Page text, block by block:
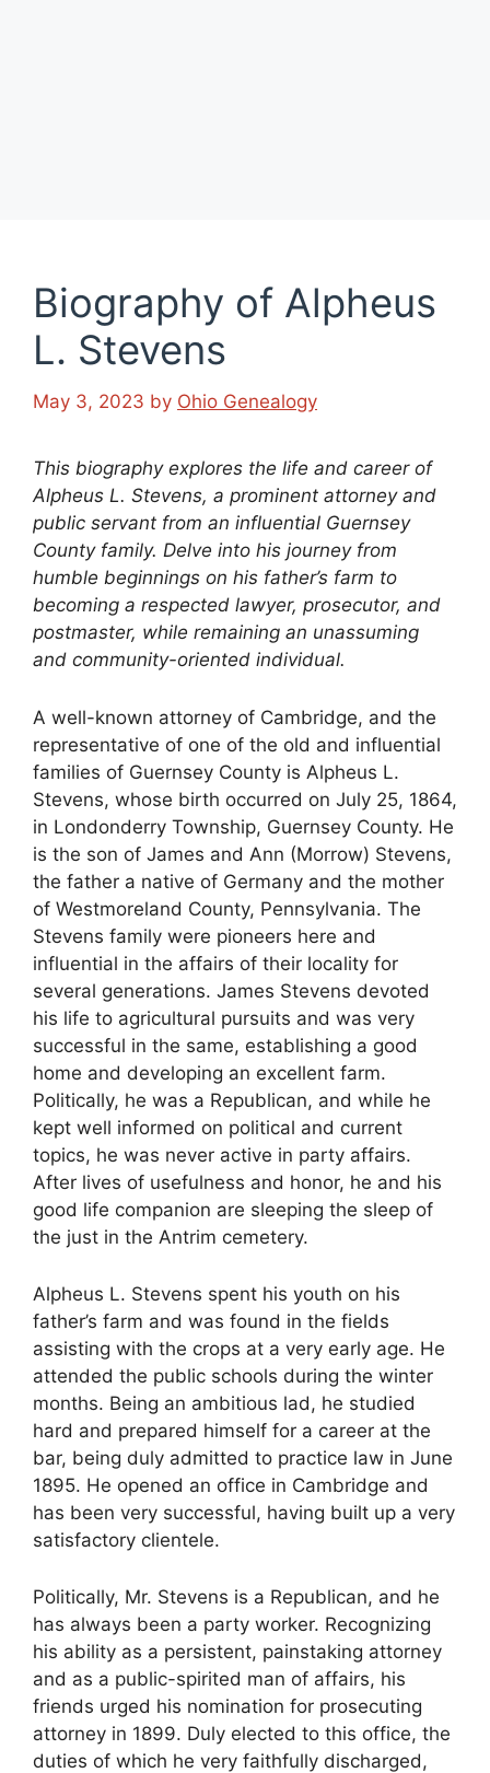
Biography of Alpheus
L. Stevens
May 3, 2023 by Ohio Genealogy
This biography explores the life and career of
Alpheus L. Stevens, a prominent attorney and
public servant from an influential Guernsey
County family. Delve into his journey from
humble beginnings on his father’s farm to
becoming a respected lawyer, prosecutor, and
postmaster, while remaining an unassuming
and community-oriented individual.
A well-known attorney of Cambridge, and the
representative of one of the old and influential
families of Guernsey County is Alpheus L.
Stevens, whose birth occurred on July 25, 1864,
in Londonderry Township, Guernsey County. He
is the son of James and Ann (Morrow) Stevens,
the father a native of Germany and the mother
of Westmoreland County, Pennsylvania. The
Stevens family were pioneers here and
influential in the affairs of their locality for
several generations. James Stevens devoted
his life to agricultural pursuits and was very
successful in the same, establishing a good
home and developing an excellent farm.
Politically, he was a Republican, and while he
kept well informed on political and current
topics, he was never active in party affairs.
After lives of usefulness and honor, he and his
good life companion are sleeping the sleep of
the just in the Antrim cemetery.
Alpheus L. Stevens spent his youth on his
father’s farm and was found in the fields
assisting with the crops at a very early age. He
attended the public schools during the winter
months. Being an ambitious lad, he studied
hard and prepared himself for a career at the
bar, being duly admitted to practice law in June
1895. He opened an office in Cambridge and
has been very successful, having built up a very
satisfactory clientele.
Politically, Mr. Stevens is a Republican, and he
has always been a party worker. Recognizing
his ability as a persistent, painstaking attorney
and as a public-spirited man of affairs, his
friends urged his nomination for prosecuting
attorney in 1899. Duly elected to this office, the
duties of which he very faithfully discharged,